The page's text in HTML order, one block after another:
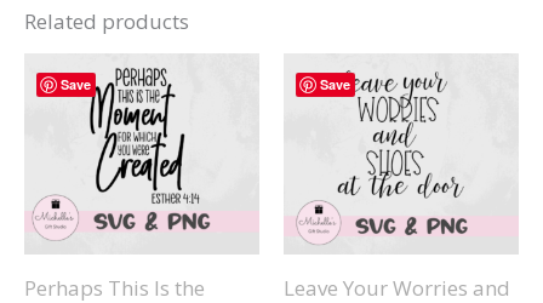
Related products
Save
Perhaps This Is the
Save
Leave Your Worries and